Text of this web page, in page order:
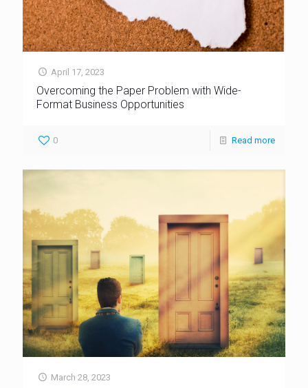
April 17, 2023
Overcoming the Paper Problem with Wide-
Format Business Opportunities
0 Read more
March 28, 2023